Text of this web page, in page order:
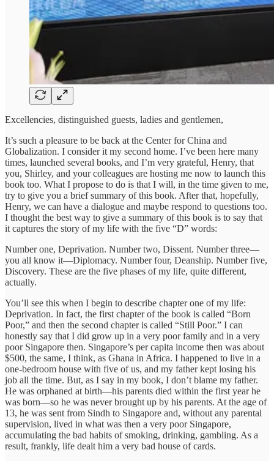
Excellencies, distinguished guests, ladies and gentlemen,
It’s such a pleasure to be back at the Center for China and
Globalization. I consider it my second home. I’ve been here many
times, launched several books, and I’m very grateful, Henry, that
you, Shirley, and your colleagues are hosting me now to launch this
book too. What I propose to do is that I will, in the time given to me,
try to give you a brief summary of this book. After that, hopefully,
Henry, we can have a dialogue and maybe respond to questions too.
I thought the best way to give a summary of this book is to say that
it captures the story of my life with the five “D” words:
Number one, Deprivation. Number two, Dissent. Number three—
you all know it—Diplomacy. Number four, Deanship. Number five,
Discovery. These are the five phases of my life, quite different,
actually.
You’ll see this when I begin to describe chapter one of my life:
Deprivation. In fact, the first chapter of the book is called “Born
Poor,” and then the second chapter is called “Still Poor.” I can
honestly say that I did grow up in a very poor family and in a very
poor Singapore then. Singapore’s per capita income then was about
$500, the same, I think, as Ghana in Africa. I happened to live in a
one-bedroom house with five of us, and my father kept losing his
job all the time. But, as I say in my book, I don’t blame my father.
He was orphaned at birth—his parents died within the first year he
was born—so he was never brought up by his parents. At the age of
13, he was sent from Sindh to Singapore and, without any parental
supervision, lived in what was then a very poor Singapore,
accumulating the bad habits of smoking, drinking, gambling. As a
result, frankly, life dealt him a very bad house of cards.